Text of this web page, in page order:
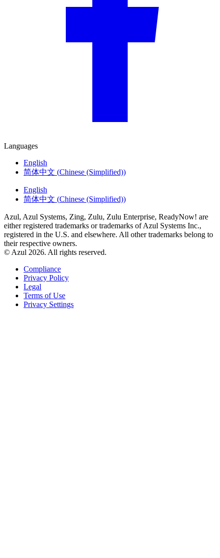
Languages
English
简体中文 (Chinese (Simplified))
English
简体中文 (Chinese (Simplified))
Azul, Azul Systems, Zing, Zulu, Zulu Enterprise, ReadyNow! are
either registered trademarks or trademarks of Azul Systems Inc.,
registered in the U.S. and elsewhere. All other trademarks belong to
their respective owners.
© Azul 2026. All rights reserved.
Compliance
Privacy Policy
Legal
Terms of Use
Privacy Settings